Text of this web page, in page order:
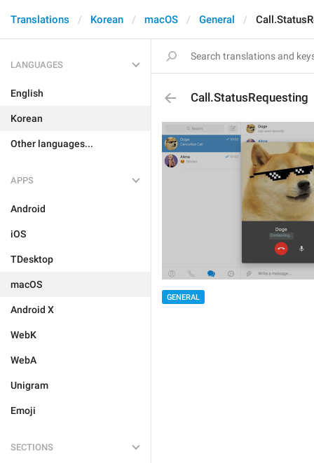
Translations Korean macOS General
LANGUAGES
English
Korean
Other languages...
APPS
Android
iOS
TDesktop
macOS
Android X
WebK
WebA
Unigram
Emoji
SECTIONS
Call.StatusRequesting
GENERAL